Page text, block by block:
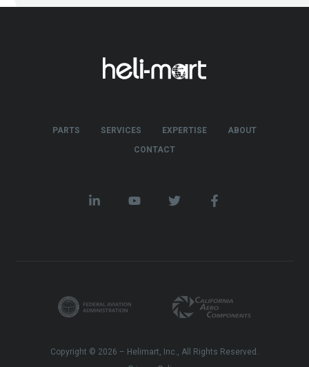
PARTS SERVICES EXPERTISE
ABOUT
CONTACT
Copyright © 2026 – Helimart, Inc., All Rights Reserved.